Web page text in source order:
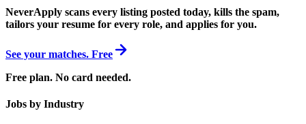
NeverApply scans every listing posted today, kills the spam,
tailors your resume for every role, and applies for you.
See your matches. Free
Free plan. No card needed.
Jobs by Industry